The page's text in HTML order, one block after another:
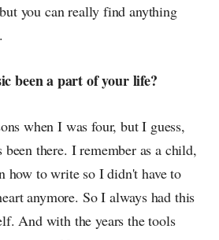
you can really find anything
been a part of your life?
when I was four, but I guess,
there. I remember as a child,
how to write so I didn't have to
anymore. So I always had this
And with the years the tools